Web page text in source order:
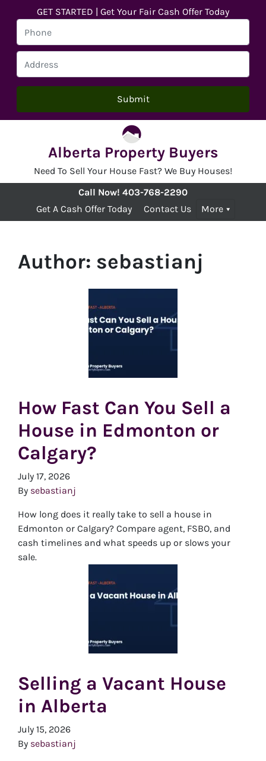
GET STARTED | Get Your Fair Cash Offer Today
Alberta Property Buyers
Need To Sell Your House Fast? We Buy Houses!
Call Now! 403-768-2290
Get A Cash Offer Today
Contact Us More
Author: sebastianj
How Fast Can You Sell a
House in Edmonton or
Calgary?
July 17, 2026
By sebastianj
How long does it really take to sell a house in
Edmonton or Calgary? Compare agent, FSBO, and
cash timelines and what speeds up or slows your
sale.
Selling a Vacant House
in Alberta
July 15, 2026
By sebastianj